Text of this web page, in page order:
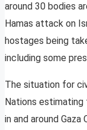
around 30 bodies
Hamas attack on
hostages being
including some
The situation for
Nations estimating
in and around